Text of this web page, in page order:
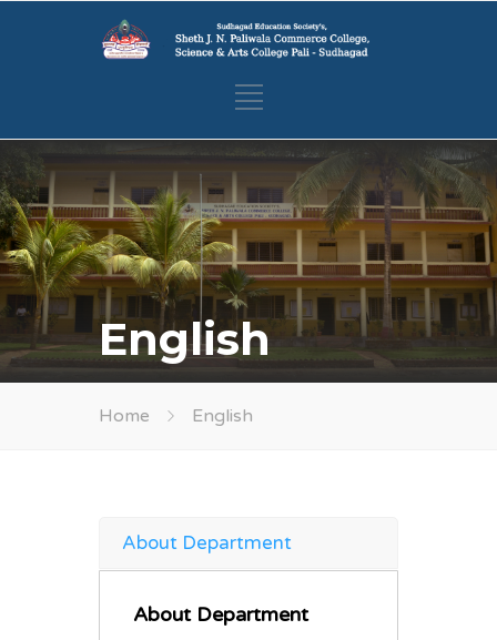
English
Home English
About Department
About Department